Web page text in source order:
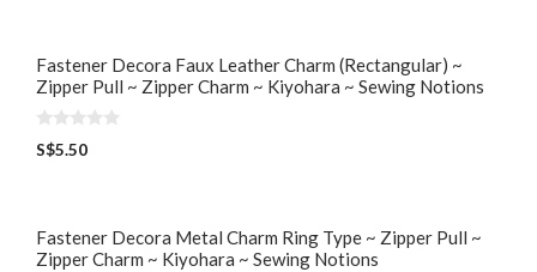
5
Fastener Decora Faux Leather Charm (Rectangular) ~
Zipper Pull ~ Zipper Charm ~ Kiyohara ~ Sewing Notions
0
o
5
S$5.50
Fastener Decora Metal Charm Ring Type ~ Zipper Pull ~
Zipper Charm ~ Kiyohara ~ Sewing Notions